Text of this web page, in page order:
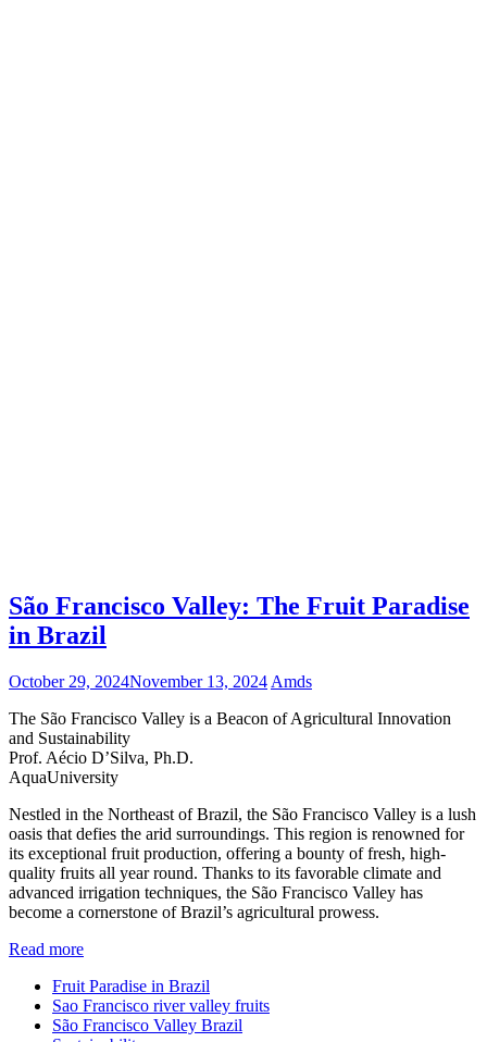
São Francisco Valley: The Fruit Paradise
in Brazil
October 29, 2024November 13, 2024 Amds
The São Francisco Valley is a Beacon of Agricultural Innovation
and Sustainability
Prof. Aécio D’Silva, Ph.D.
AquaUniversity
Nestled in the Northeast of Brazil, the São Francisco Valley is a lush
oasis that defies the arid surroundings. This region is renowned for
its exceptional fruit production, offering a bounty of fresh, high-
quality fruits all year round. Thanks to its favorable climate and
advanced irrigation techniques, the São Francisco Valley has
become a cornerstone of Brazil’s agricultural prowess.
Read more
Fruit Paradise in Brazil
Sao Francisco river valley fruits
São Francisco Valley Brazil